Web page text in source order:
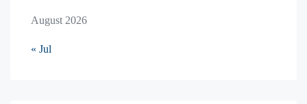
August 2026
« Jul